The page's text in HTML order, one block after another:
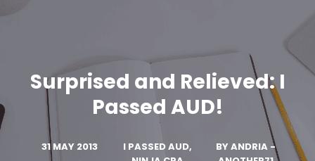
Surprised and Relieved: I
Passed AUD!
31 MAY 2013
I PASSED AUD,
BY ANDRIA -